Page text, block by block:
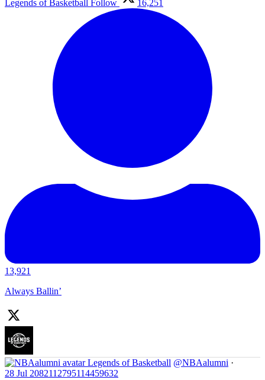
Legends of Basketball Follow 16,251
13,921
Always Ballin’
Legends of Basketball @NBAalumni ·
28 Jul 2082112795114459632